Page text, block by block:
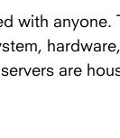
with anyone.
are